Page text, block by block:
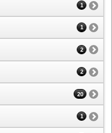
1
1
2
2
20
1